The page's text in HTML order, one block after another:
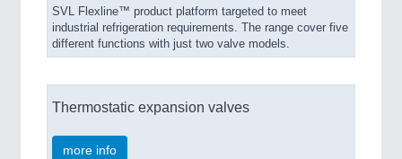
SVL Flexline™ product platform targeted to meet
industrial refrigeration requirements. The range cover five
different functions with just two valve models.
Thermostatic expansion valves
more info